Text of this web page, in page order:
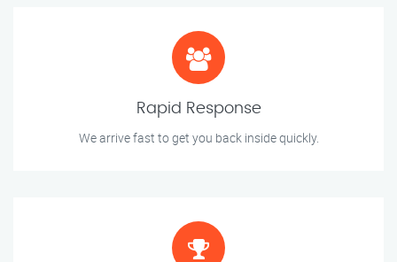
Rapid Response
We arrive fast to get you back inside quickly.